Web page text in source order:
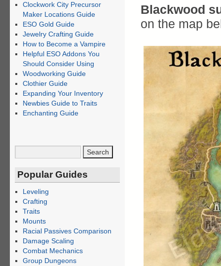
Blackwood
on the map
Clockwork City Precursor
Maker Locations Guide
ESO Gold Guide
Jewelry Crafting Guide
How to Become a Vampire
Helpful ESO Addons You
Should Consider Using
Woodworking Guide
Clothier Guide
Expanding Your Inventory
Newbies Guide to Traits
Enchanting Guide
Popular Guides
Leveling
Crafting
Traits
Mounts
Racial Passives Comparison
Damage Scaling
Combat Mechanics
Group Dungeons